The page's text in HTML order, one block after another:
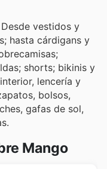
vestidos y
hasta cárdigans y
shorts; bikinis y
lencería y
bolsos,
gafas de sol,
Mango